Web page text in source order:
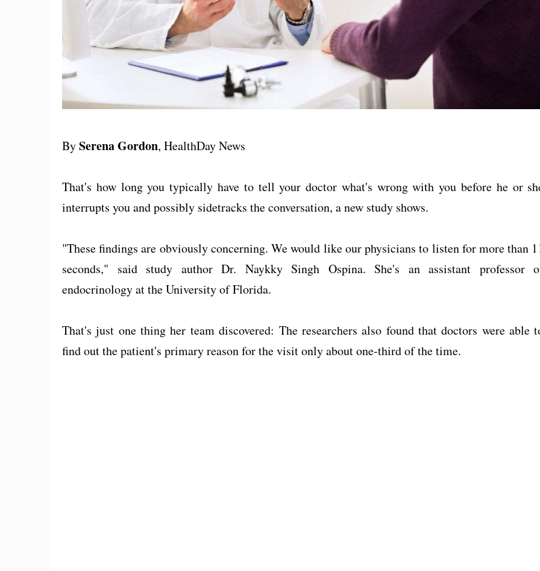
BySerena Gordon, HealthDay News
That's how long you typically have to tell your doctor what's wrong with you before he or
interrupts you and possibly sidetracks the conversation, a new study shows.
"These findings are obviously concerning. We would like our physicians to listen for more than
seconds," said study author Dr. Naykky Singh Ospina. She's an assistant professor
endocrinology at the University of Florida.
That's just one thing her team discovered: The researchers also found that doctors were able
find out the patient's primary reason for the visit only about one-third of the time.